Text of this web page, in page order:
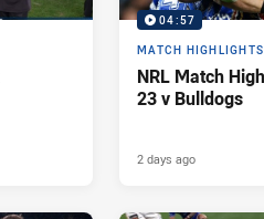
04:57
MATCH HIGHLIGHTS
NRL Match
23 v Bulldogs
2 days ago